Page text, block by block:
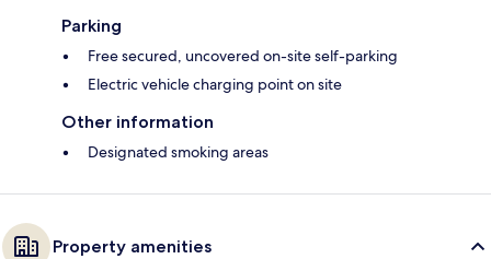
Parking
Free secured, uncovered on-site self-parking
Electric vehicle charging point on site
Other information
Designated smoking areas
Property amenities